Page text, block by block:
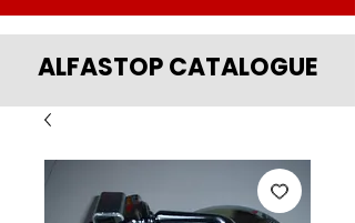
ALFASTOP CATALOGUE